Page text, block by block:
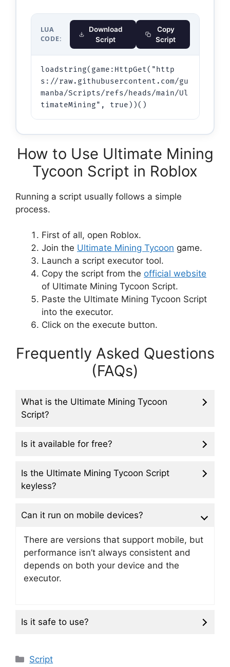
LUA
CODE:
Download
Script
Copy
Script
loadstring(game:HttpGet("http
s://raw.githubusercontent.com/gu
manba/Scripts/refs/heads/main/Ul
timateMining", true))()
How to Use Ultimate Mining
Tycoon Script in Roblox
Running a script usually follows a simple
process.
First of all, open Roblox.
Join the Ultimate Mining Tycoon game.
Launch a script executor tool.
Copy the script from the official website
of Ultimate Mining Tycoon Script.
Paste the Ultimate Mining Tycoon Script
into the executor.
Click on the execute button.
Frequently Asked Questions
(FAQs)
What is the Ultimate Mining Tycoon
Script?
Is it available for free?
Is the Ultimate Mining Tycoon Script
keyless?
Can it run on mobile devices?
There are versions that support mobile, but
performance isn’t always consistent and
depends on both your device and the
executor.
Is it safe to use?
Categories
Script